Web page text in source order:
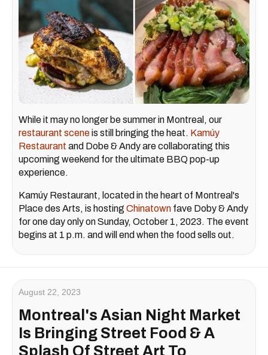
While it may no longer be summer in Montreal, our
restaurant sceneis still bringing the heat. Kamúy
Restaurant and Dobe & Andy are collaborating this
upcoming weekend for the ultimate BBQ pop-up
experience.
Kamúy Restaurant, located in the heart of Montreal's
Place des Arts, is hosting Chinatown fave Doby & Andy
for one day only on Sunday, October 1, 2023. The event
begins at 1 p.m. and will end when the food sells out.
August 22, 2023
Montreal's Asian Night Market
Is Bringing Street Food & A
Splash Of Street Art To